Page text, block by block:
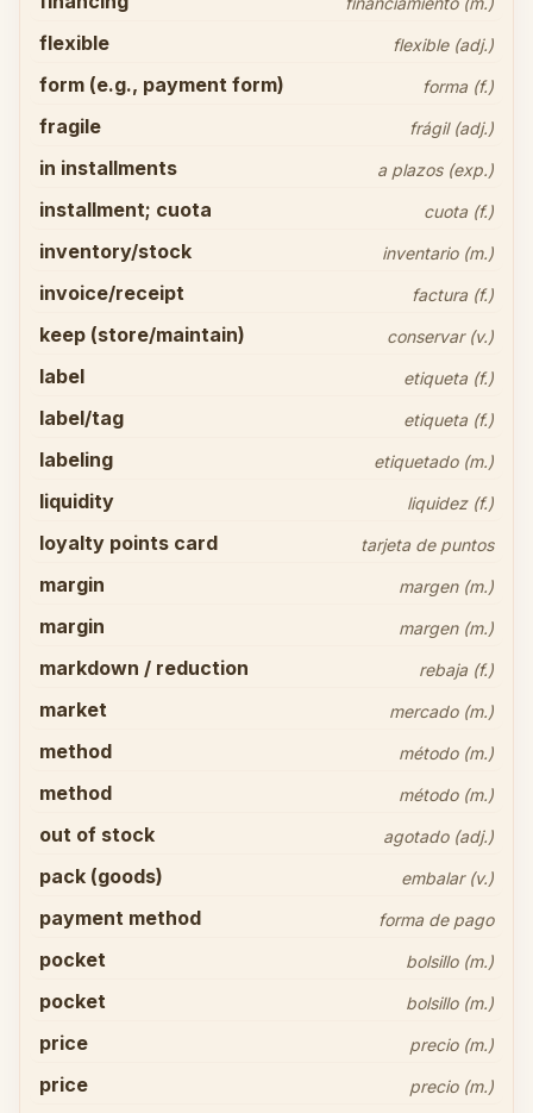
flexible flexible (adj.)
form (e.g., payment form) forma (f.)
fragile frágil (adj.)
in installments a plazos (exp.)
installment; cuota cuota (f.)
inventory/stock inventario (m.)
invoice/receipt factura (f.)
keep (store/maintain) conservar (v.)
label etiqueta (f.)
label/tag etiqueta (f.)
labeling etiquetado (m.)
liquidity liquidez (f.)
loyalty points card tarjeta de puntos
margin margen (m.)
margin margen (m.)
markdown / reduction rebaja (f.)
market mercado (m.)
method método (m.)
method método (m.)
out of stock agotado (adj.)
pack (goods) embalar (v.)
payment method forma de pago
pocket bolsillo (m.)
pocket bolsillo (m.)
price precio (m.)
price precio (m.)